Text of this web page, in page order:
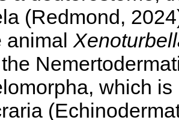
(Redmond,
animal
which